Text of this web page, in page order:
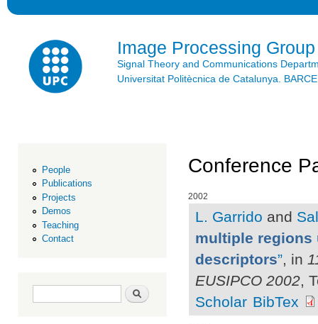
Image Processing Group
Signal Theory and Communications
Universitat Politècnica de Catalunya.
People
Publications
Projects
Demos
Teaching
Contact
Search form Search
Conference
2002
L. Garrido and
multiple regions
descriptors”, in
EUSIPCO 2002,
Scholar BibTex